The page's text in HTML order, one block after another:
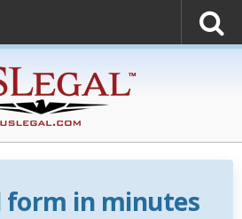
form in minutes